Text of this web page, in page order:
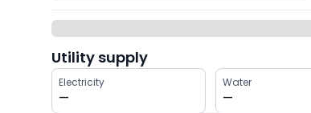
Utility supply
Electricity
—
Water
—